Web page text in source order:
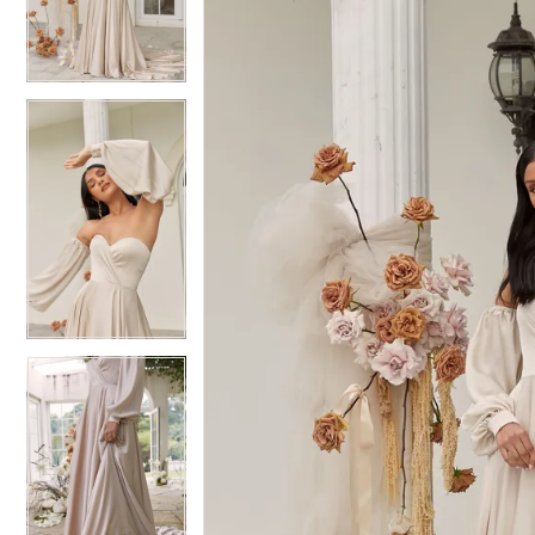
3
4
5
6
8
9
10
11
12